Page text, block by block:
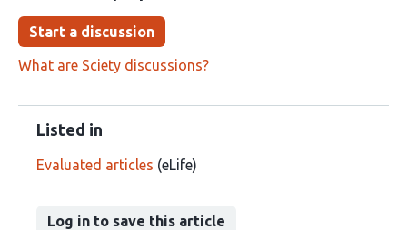
Start a discussion
What are Sciety discussions?
Listed in
Evaluated articles (eLife)
Log in to save this article